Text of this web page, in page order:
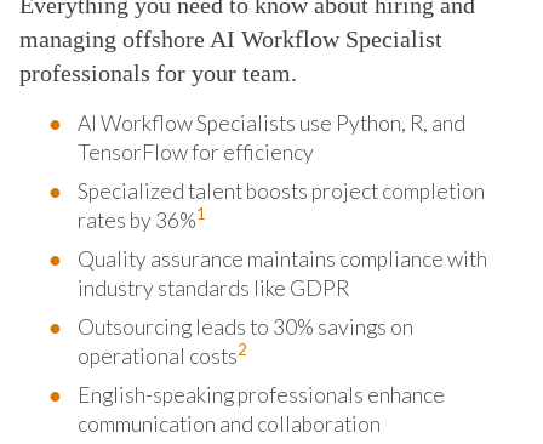
managing offshore AI Workflow Specialist
professionals for your team.
AI Workflow Specialists use Python, R, and
TensorFlow for efficiency
Specialized talent boosts project completion
rates by 36%1
Quality assurance maintains compliance with
industry standards like GDPR
Outsourcing leads to 30% savings on
operational costs2
English-speaking professionals enhance
communication and collaboration